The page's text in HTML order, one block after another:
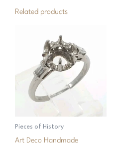
Related products
Pieces of History
Art Deco Handmade